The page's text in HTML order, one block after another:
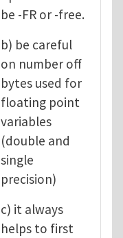
be -FR or -free.
b) be careful
on number off
bytes used for
floating point
variables
(double and
single
precision)
c) it always
helps to first